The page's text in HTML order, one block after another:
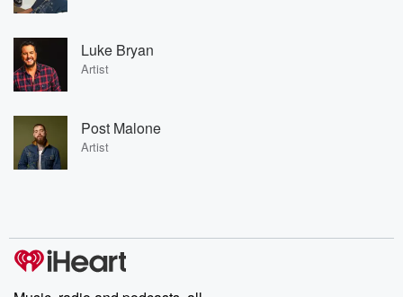
Luke Bryan
Artist
Post Malone
Artist